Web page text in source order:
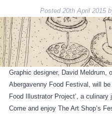
Posted 20th April 2015
Graphic designer, David Meldrum,
Abergavenny Food Festival, will
Food Illustrator Project’, a
Come and enjoy The Art Shop’s